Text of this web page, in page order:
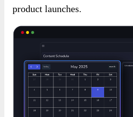
product launches.